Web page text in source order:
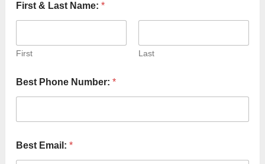
First & Last Name:*
First Last
Best Phone Number:*
Best Email:*